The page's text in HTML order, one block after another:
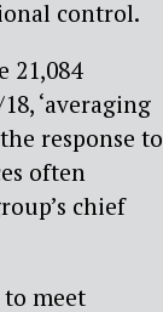
control.
21,084
‘averaging
response to
often
chief
meet